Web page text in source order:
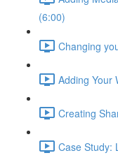
(6:00)
Changing
Adding Your
Creating
Case Study: